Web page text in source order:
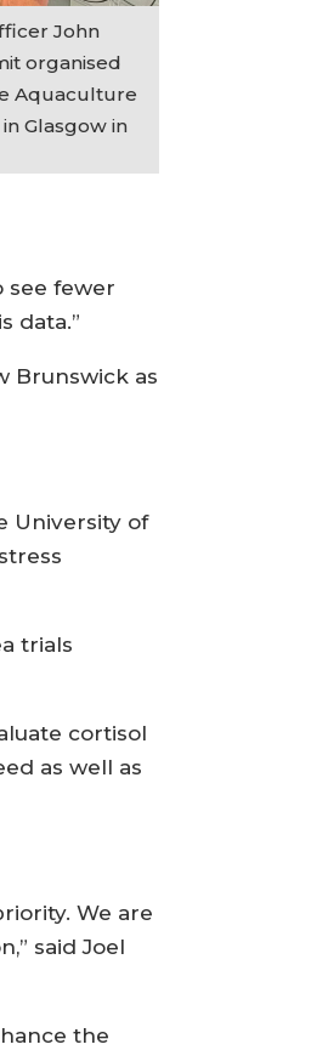
John
organised
Aquaculture
Glasgow in
see fewer
data.”
Brunswick as
University of
trials
cortisol
as well as
We are
said Joel
the